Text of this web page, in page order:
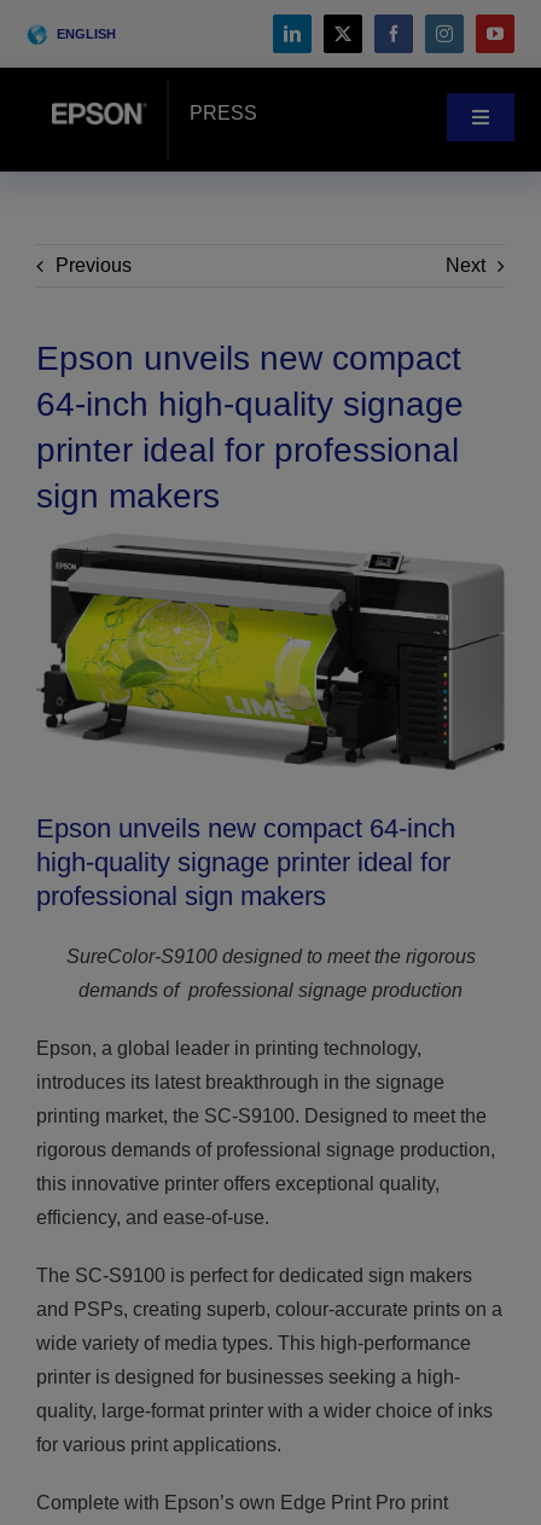
ENGLISH
PRESS
Toggle
Customer Stories
Events
Search
Previous Next
Epson unveils new compact
64-inch high-quality signage
printer ideal for professional
sign makers
Epson unveils new compact 64-inch
high-quality signage printer ideal for
professional sign makers
SureColor-S9100 designed to meet the rigorous
demands of professional signage production
Epson, a global leader in printing technology,
introduces its latest breakthrough in the signage
printing market, the SC-S9100. Designed to meet the
rigorous demands of professional signage production,
this innovative printer offers exceptional quality,
efficiency, and ease-of-use.
The SC-S9100 is perfect for dedicated sign makers
and PSPs, creating superb, colour-accurate prints on a
wide variety of media types. This high-performance
printer is designed for businesses seeking a high-
quality, large-format printer with a wider choice of inks
for various print applications.
Complete with Epson’s own Edge Print Pro print